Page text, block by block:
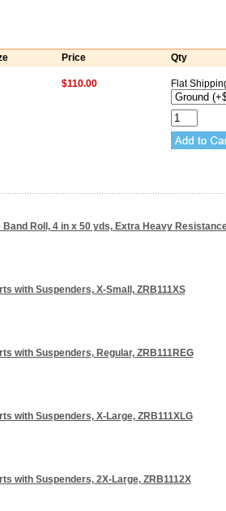
Price Qty
$110.00 Flat
Roll, 4 in x 50 yds, Extra Heavy
with Suspenders, X-Small, ZRB111XS
with Suspenders, Regular, ZRB111REG
with Suspenders, X-Large, ZRB111XLG
with Suspenders, 2X-Large, ZRB1112X